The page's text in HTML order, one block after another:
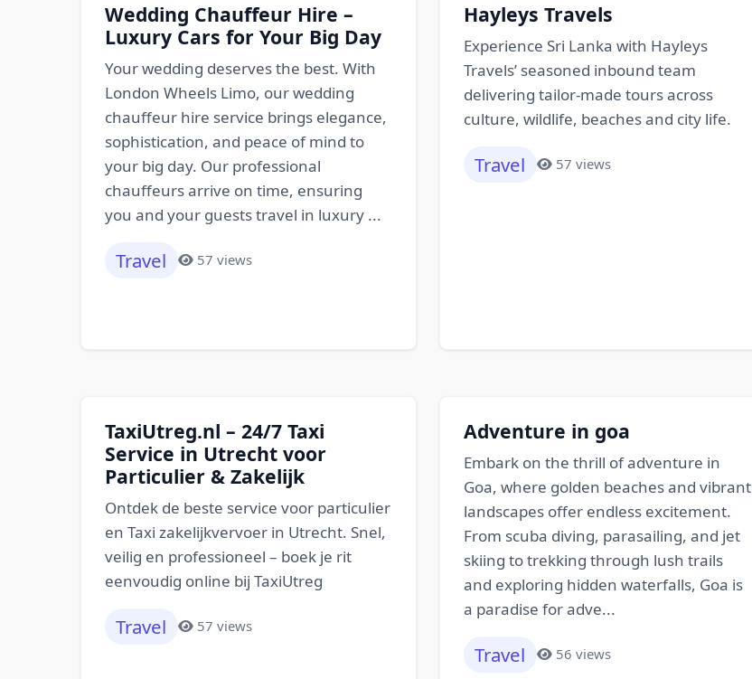
Wedding Chauffeur Hire –
Luxury Cars for Your Big Day
Your wedding deserves the best. With
London Wheels Limo, our wedding
chauffeur hire service brings elegance,
sophistication, and peace of mind to
your big day. Our professional
chauffeurs arrive on time, ensuring
you and your guests travel in luxury ...
Travel 57 views
Hayleys Travels
Experience Sri Lanka with Hayleys
Travels’ seasoned inbound team
delivering tailor-made tours across
culture, wildlife, beaches and city life.
Travel 57 views
TaxiUtreg.nl – 24/7 Taxi
Service in Utrecht voor
Particulier & Zakelijk
Ontdek de beste service voor particulier
en Taxi zakelijkvervoer in Utrecht. Snel,
veilig en professioneel – boek je rit
eenvoudig online bij TaxiUtreg
Travel 57 views
Adventure in goa
Embark on the thrill of adventure in
Goa, where golden beaches and vibrant
landscapes offer endless excitement.
From scuba diving, parasailing, and jet
skiing to trekking through lush trails
and exploring hidden waterfalls, Goa is
a paradise for adve...
Travel 56 views